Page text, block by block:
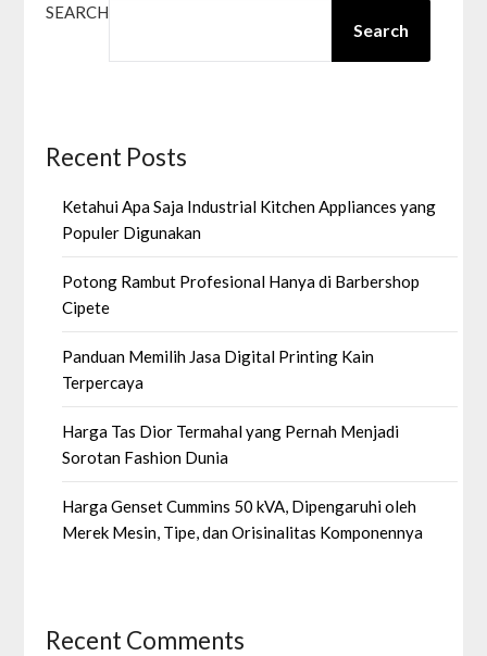
SEARCH
Search
Recent Posts
Ketahui Apa Saja Industrial Kitchen Appliances yang
Populer Digunakan
Potong Rambut Profesional Hanya di Barbershop
Cipete
Panduan Memilih Jasa Digital Printing Kain
Terpercaya
Harga Tas Dior Termahal yang Pernah Menjadi
Sorotan Fashion Dunia
Harga Genset Cummins 50 kVA, Dipengaruhi oleh
Merek Mesin, Tipe, dan Orisinalitas Komponennya
Recent Comments